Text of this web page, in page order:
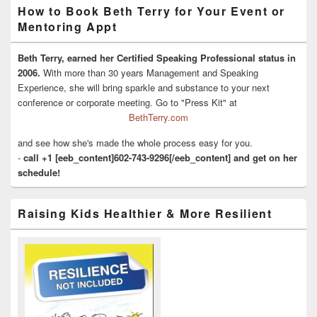
How to Book Beth Terry for Your Event or
Mentoring Appt
Beth Terry, earned her Certified Speaking Professional status in
2006. With more than 30 years Management and Speaking
Experience, she will bring sparkle and substance to your next
conference or corporate meeting. Go to "Press Kit" at
BethTerry.com
and see how she's made the whole process easy for you.
- call +1 [eeb_content]602-743-9296[/eeb_content] and get on her
schedule!
Raising Kids Healthier & More Resilient